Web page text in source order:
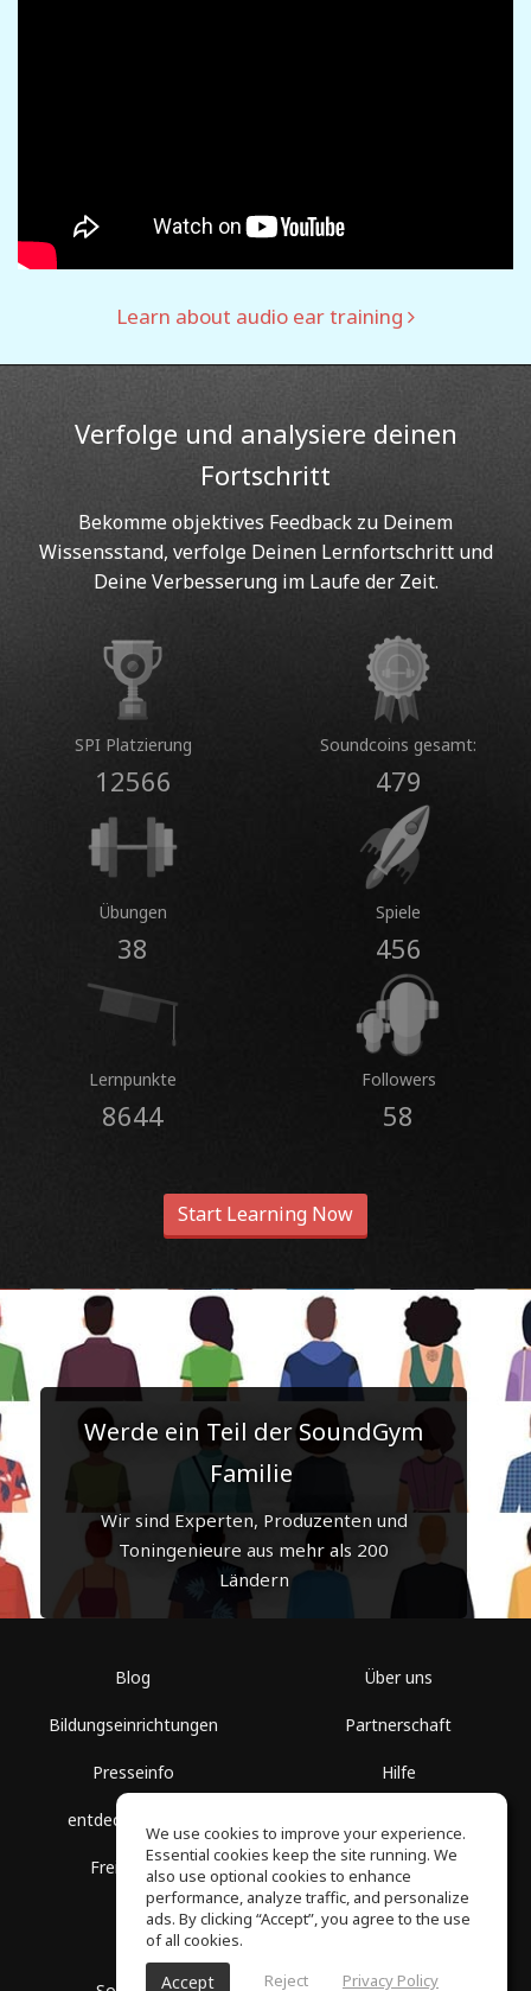
Learn about audio ear training
Verfolge und analysiere deinen
Fortschritt
Bekomme objektives Feedback zu Deinem
Wissensstand, verfolge Deinen Lernfortschritt und
Deine Verbesserung im Laufe der Zeit.
SPI Platzierung
12566
Soundcoins gesamt:
479
Übungen
38
Spiele
456
Lernpunkte
8644
Followers
58
Start Learning Now
Werde ein Teil der SoundGym
Familie
Wir sind Experten, Produzenten und
Toningenieure aus mehr als 200
Ländern
Blog
Bildungseinrichtungen
Presseinfo
entdecke Räume
Freie Kurse
Über uns
Partnerschaft
Hilfe
Datenschutz
We use cookies to improve your experience.
Essential cookies keep the site running. We
also use optional cookies to enhance
performance, analyze traffic, and personalize
ads. By clicking “Accept”, you agree to the use
of all cookies.
Accept Reject Privacy Policy